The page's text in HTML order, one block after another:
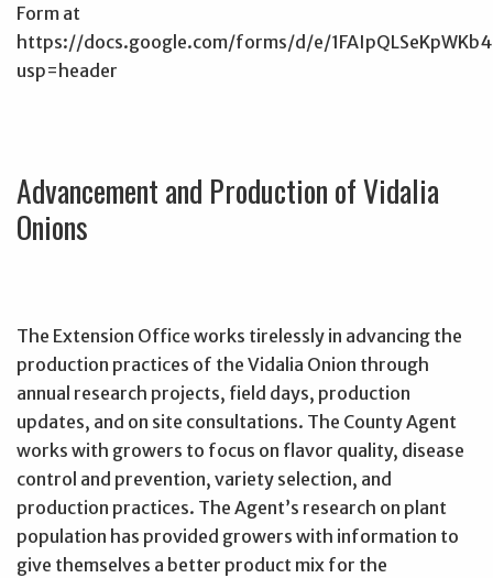
Form at
https://docs.google.com/forms/d/e/
usp=header
Advancement and Production of Vidalia
Onions
The Extension Office works tirelessly in advancing the
production practices of the Vidalia Onion through
annual research projects, field days, production
updates, and on site consultations. The County Agent
works with growers to focus on flavor quality, disease
control and prevention, variety selection, and
production practices. The Agent’s research on plant
population has provided growers with information to
give themselves a better product mix for the